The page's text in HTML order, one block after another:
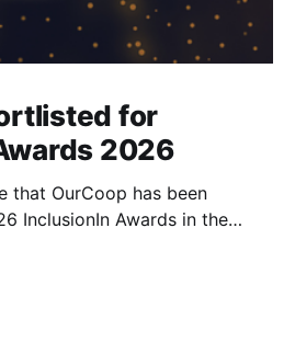
for
2026
that OurCoop has been
InclusionIn Awards in the
network. The